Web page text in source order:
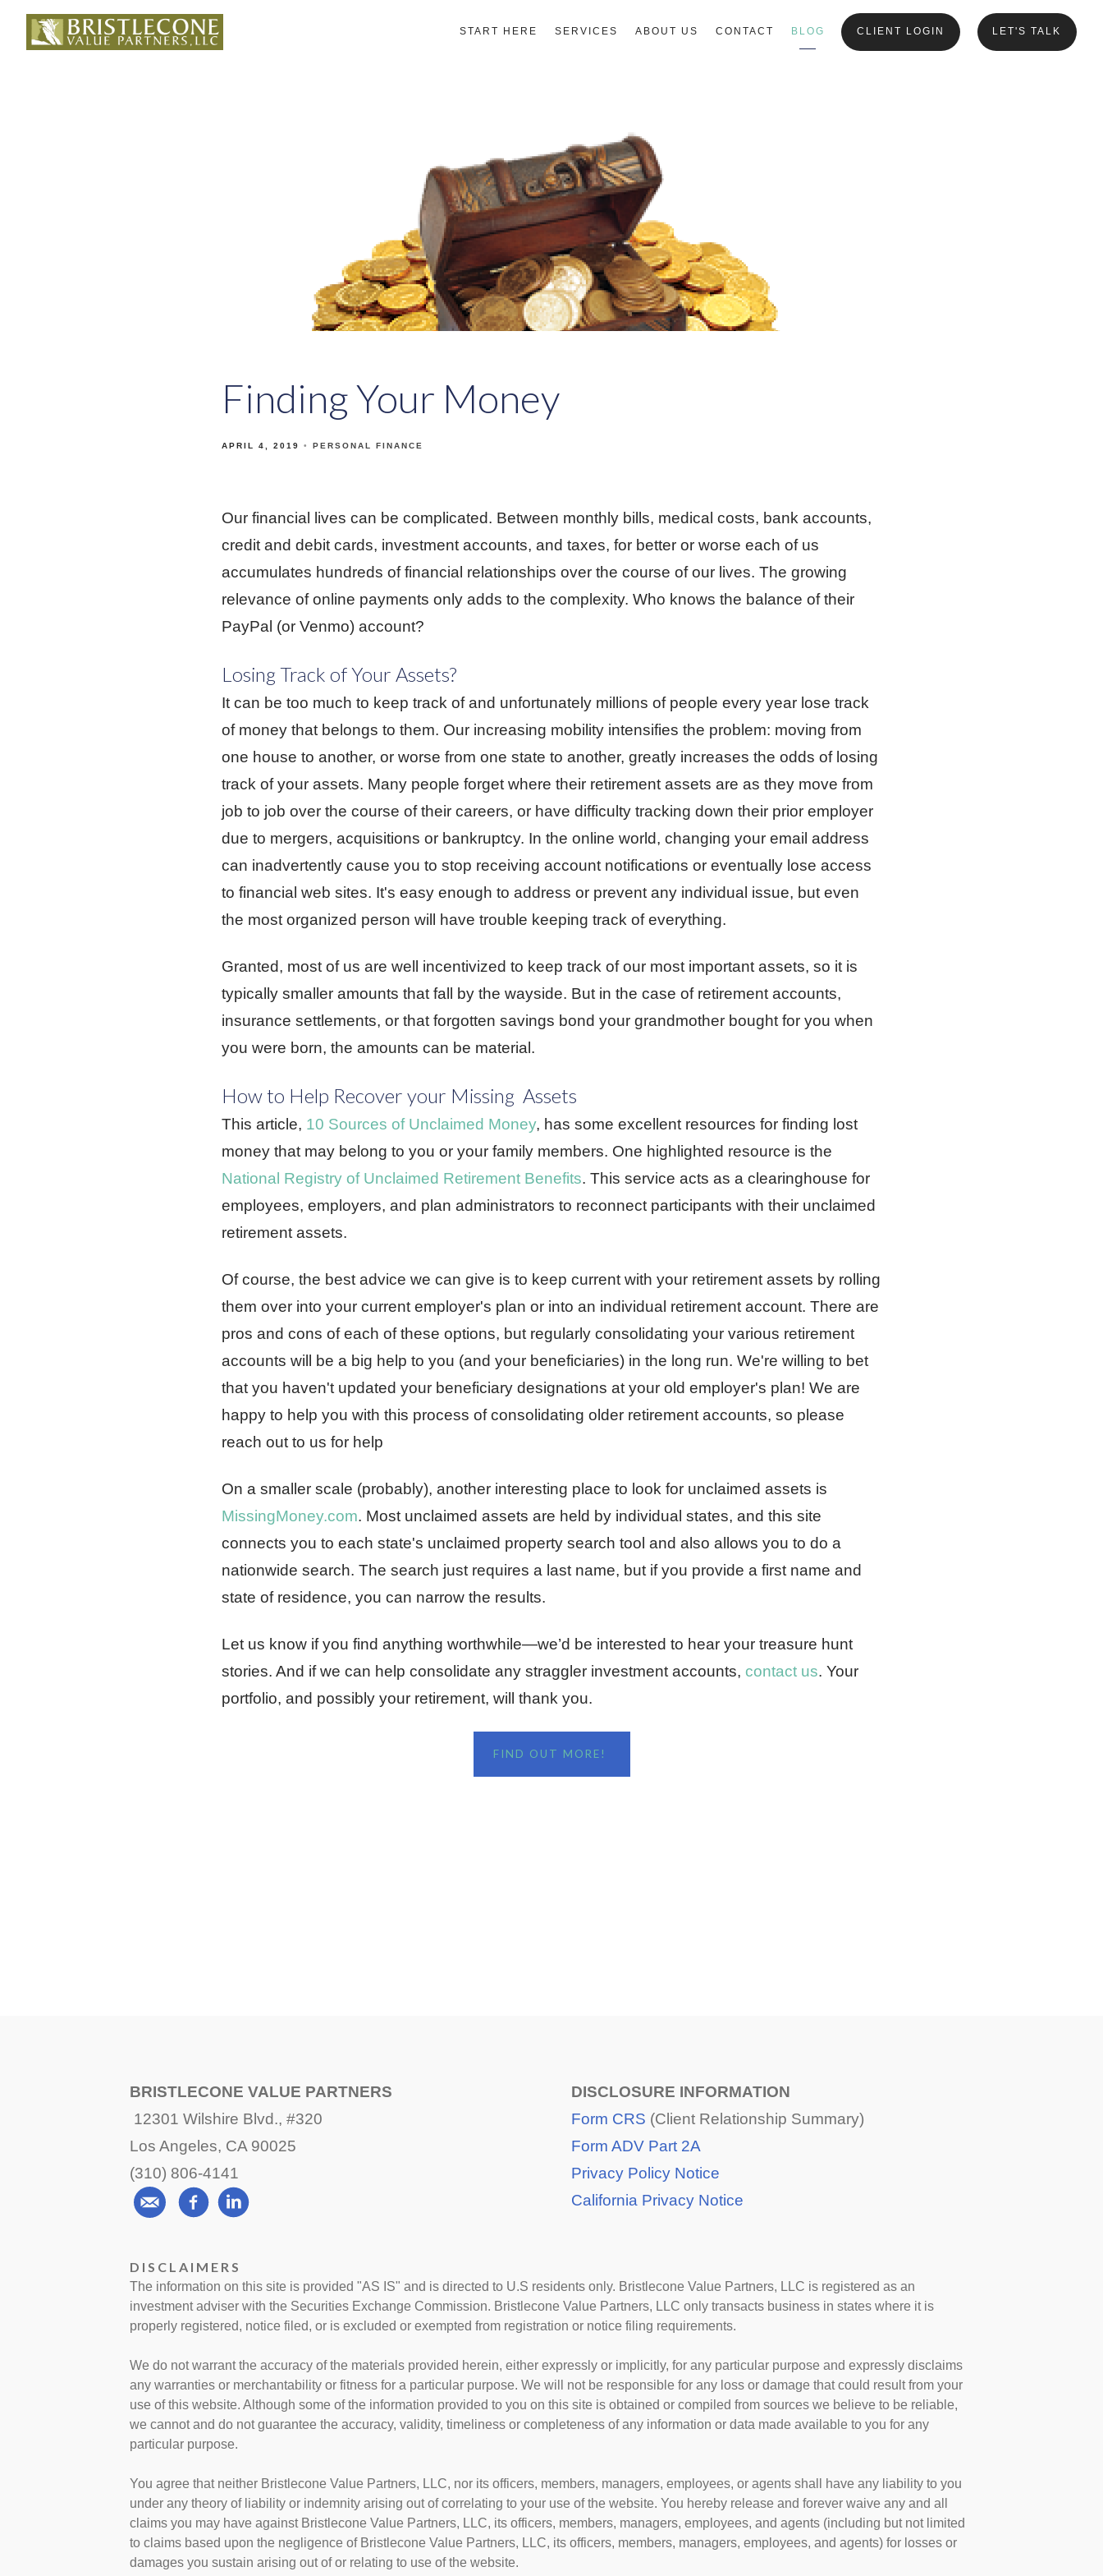
START HERE SERVICES ABOUT US CONTACT BLOG CLIENT LOGIN LET'S TALK
Finding Your Money
APRIL 4, 2019 PERSONAL FINANCE
Our financial lives can be complicated. Between monthly bills, medical costs, bank accounts,
credit and debit cards, investment accounts, and taxes, for better or worse each of us
accumulates hundreds of financial relationships over the course of our lives. The growing
relevance of online payments only adds to the complexity. Who knows the balance of their
PayPal (or Venmo) account?
Losing Track of Your Assets?
It can be too much to keep track of and unfortunately millions of people every year lose track
of money that belongs to them. Our increasing mobility intensifies the problem: moving from
one house to another, or worse from one state to another, greatly increases the odds of losing
track of your assets. Many people forget where their retirement assets are as they move from
job to job over the course of their careers, or have difficulty tracking down their prior employer
due to mergers, acquisitions or bankruptcy. In the online world, changing your email address
can inadvertently cause you to stop receiving account notifications or eventually lose access
to financial web sites. It's easy enough to address or prevent any individual issue, but even
the most organized person will have trouble keeping track of everything.
Granted, most of us are well incentivized to keep track of our most important assets, so it is
typically smaller amounts that fall by the wayside. But in the case of retirement accounts,
insurance settlements, or that forgotten savings bond your grandmother bought for you when
you were born, the amounts can be material.
How to Help Recover your Missing Assets
This article, 10 Sources of Unclaimed Money, has some excellent resources for finding lost
money that may belong to you or your family members. One highlighted resource is the
National Registry of Unclaimed Retirement Benefits. This service acts as a clearinghouse for
employees, employers, and plan administrators to reconnect participants with their unclaimed
retirement assets.
Of course, the best advice we can give is to keep current with your retirement assets by rolling
them over into your current employer's plan or into an individual retirement account. There are
pros and cons of each of these options, but regularly consolidating your various retirement
accounts will be a big help to you (and your beneficiaries) in the long run. We're willing to bet
that you haven't updated your beneficiary designations at your old employer's plan! We are
happy to help you with this process of consolidating older retirement accounts, so please
reach out to us for help
On a smaller scale (probably), another interesting place to look for unclaimed assets is
MissingMoney.com. Most unclaimed assets are held by individual states, and this site
connects you to each state's unclaimed property search tool and also allows you to do a
nationwide search. The search just requires a last name, but if you provide a first name and
state of residence, you can narrow the results.
Let us know if you find anything worthwhile—we’d be interested to hear your treasure hunt
stories. And if we can help consolidate any straggler investment accounts, contact us. Your
portfolio, and possibly your retirement, will thank you.
FIND OUT MORE!
BRISTLECONE VALUE PARTNERS
12301 Wilshire Blvd., #320
Los Angeles, CA 90025
(310) 806-4141
DISCLOSURE INFORMATION
Form CRS (Client Relationship Summary)
Form ADV Part 2A
Privacy Policy Notice
California Privacy Notice
DISCLAIMERS
The information on this site is provided "AS IS" and is directed to U.S residents only. Bristlecone Value Partners, LLC is registered as an
investment adviser with the Securities Exchange Commission. Bristlecone Value Partners, LLC only transacts business in states where it is
properly registered, notice filed, or is excluded or exempted from registration or notice filing requirements.
We do not warrant the accuracy of the materials provided herein, either expressly or implicitly, for any particular purpose and expressly disclaims
any warranties or merchantability or fitness for a particular purpose. We will not be responsible for any loss or damage that could result from your
use of this website. Although some of the information provided to you on this site is obtained or compiled from sources we believe to be reliable,
we cannot and do not guarantee the accuracy, validity, timeliness or completeness of any information or data made available to you for any
particular purpose.
You agree that neither Bristlecone Value Partners, LLC, nor its officers, members, managers, employees, or agents shall have any liability to you
under any theory of liability or indemnity arising out of correlating to your use of the website. You hereby release and forever waive any and all
claims you may have against Bristlecone Value Partners, LLC, its officers, members, managers, employees, and agents (including but not limited
to claims based upon the negligence of Bristlecone Value Partners, LLC, its officers, members, managers, employees, and agents) for losses or
damages you sustain arising out of or relating to use of the website.